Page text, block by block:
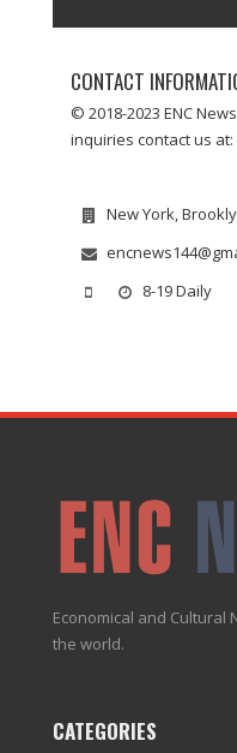
CONTACT
© 2018-2023 ENC
inquiries contact us at:
New York,
8-19 Daily
Economical and Cultural
the world.
CATEGORIES